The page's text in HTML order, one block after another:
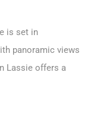
is set in
panoramic views
Lassie offers a